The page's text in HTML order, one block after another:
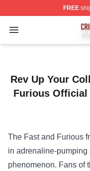
FREE
Open menu
Criminal Minds
Rev Up Your
Furious Official
The Fast and Furious
in adrenaline-pumping
phenomenon. Fans of